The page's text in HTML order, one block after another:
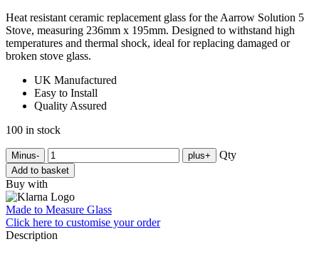
Heat resistant ceramic replacement glass for the Aarrow Solution 5
Stove, measuring 236mm x 195mm. Designed to withstand high
temperatures and thermal shock, ideal for replacing damaged or
broken stove glass.
UK Manufactured
Easy to Install
Quality Assured
100 in stock
Minus- plus+ Qty
Add to basket
Buy with
Made to Measure Glass
Click here to customise your order
Description